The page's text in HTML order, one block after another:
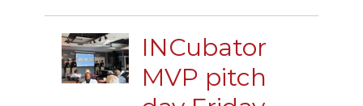
INCubator
MVP pitch